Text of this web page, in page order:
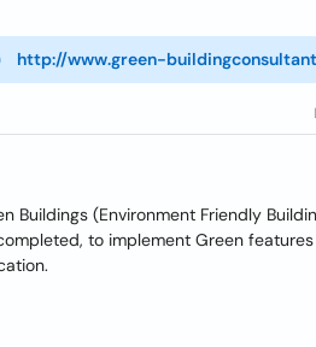
http://www.green-
Buildings (Environment Friendly
to implement Green